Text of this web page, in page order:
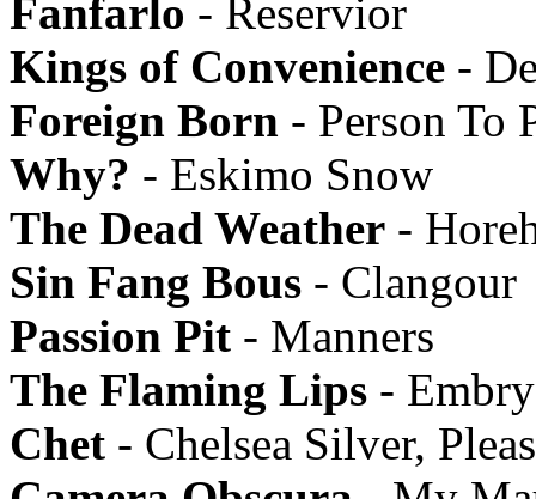
Fanfarlo - Reservior
Kings of Convenience -
Foreign Born - Person To
Why? - Eskimo Snow
The Dead Weather -
Sin Fang Bous - Clangour
Passion Pit - Manners
The Flaming Lips -
Chet - Chelsea Silver,